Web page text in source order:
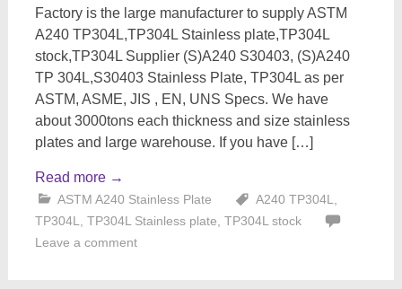
Factory is the large manufacturer to supply ASTM
A240 TP304L,TP304L Stainless plate,TP304L
stock,TP304L Supplier (S)A240 S30403, (S)A240
TP 304L,S30403 Stainless Plate, TP304L as per
ASTM, ASME, JIS , EN, UNS Specs. We have
about 3000tons each thickness and size stainless
plates and large warehouse. If you have […]
Read more →
ASTM A240 Stainless Plate A240 TP304L
TP304L
TP304L Stainless plate TP304L stock
Leave a comment